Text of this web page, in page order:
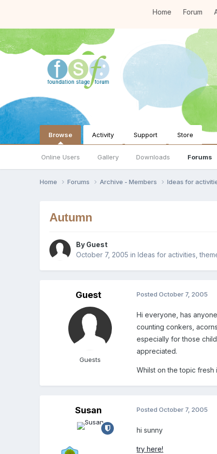
Home Forum
Browse
Online Users Gallery Downloads Forums
Activity Support Store
Home Forums Archive - Members Ideas for
Autumn
By Guest
October 7, 2005 inIdeas for activities,
Guest
Guests
PostedOctober 7, 2005
Hi everyone, has
counting conkers,
especially for those
appreciated.
Whilst on the topic
Susan PostedOctober 7, 2005
hi sunny
try here!